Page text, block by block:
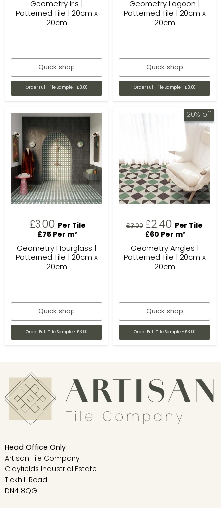
Geometry Iris |
Patterned Tile | 20cm x
20cm
Quick shop
Order Full Tile Sample - £3.00
Geometry Lagoon |
Patterned Tile | 20cm x
20cm
Quick shop
Order Full Tile Sample - £3.00
£3.00
Per Tile
£75 Per m²
Geometry Hourglass |
Patterned Tile | 20cm x
20cm
Quick shop
Order Full Tile Sample - £3.00
20% off
Original
£3.00 Current
price
£2.40
Per Tile
£60 Per m²
Geometry Angles |
Patterned Tile | 20cm x
20cm
Quick shop
Order Full Tile Sample - £3.00
Head Office Only
Artisan Tile Company
Clayfields Industrial Estate
Tickhill Road
DN4 8QG